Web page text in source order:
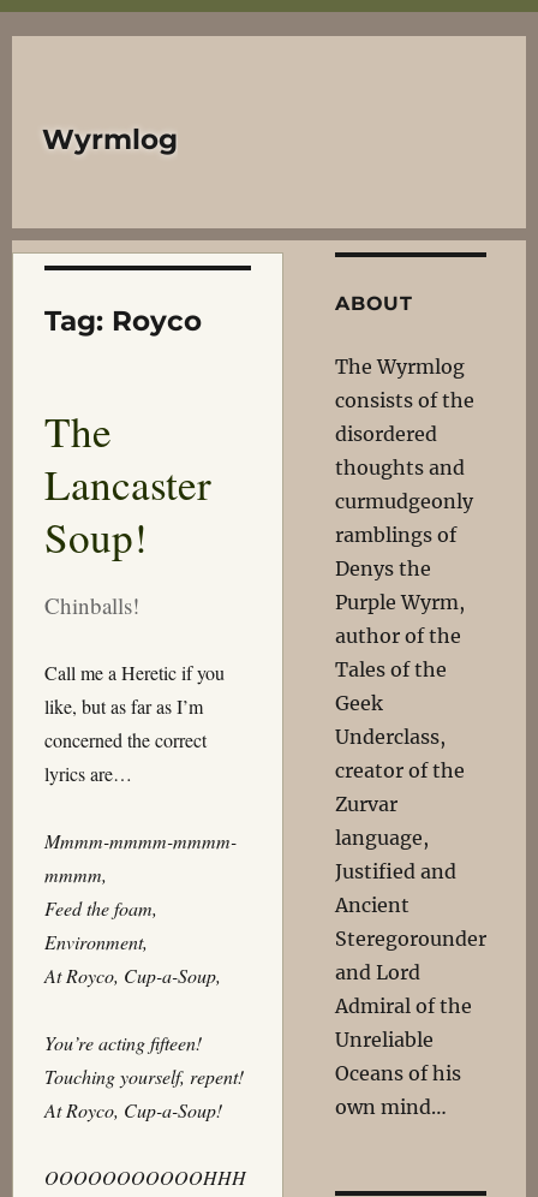
Wyrmlog
Tag: Royco
The
Lancaster
Soup!
Chinballs!
Call me a Heretic if you
like, but as far as I’m
concerned the correct
lyrics are…
Mmmm-mmmm-mmmm-
mmmm,
Feed the foam,
Environment,
At Royco, Cup-a-Soup,
You’re acting fifteen!
Touching yourself, repent!
At Royco, Cup-a-Soup!
OOOOOOOOOOOHHH
ABOUT
The Wyrmlog
consists of the
disordered
thoughts and
curmudgeonly
ramblings of
Denys the
Purple Wyrm,
author of the
Tales of the
Geek
Underclass,
creator of the
Zurvar
language,
Justified and
Ancient
Steregorounder
and Lord
Admiral of the
Unreliable
Oceans of his
own mind…